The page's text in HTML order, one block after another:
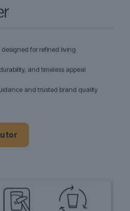
for refined living
and timeless appeal
and trusted brand quality